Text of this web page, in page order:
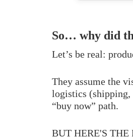
So… why did
Let’s be real:
They assume the
logistics (shipping,
“buy now” path.
BUT HERE'S